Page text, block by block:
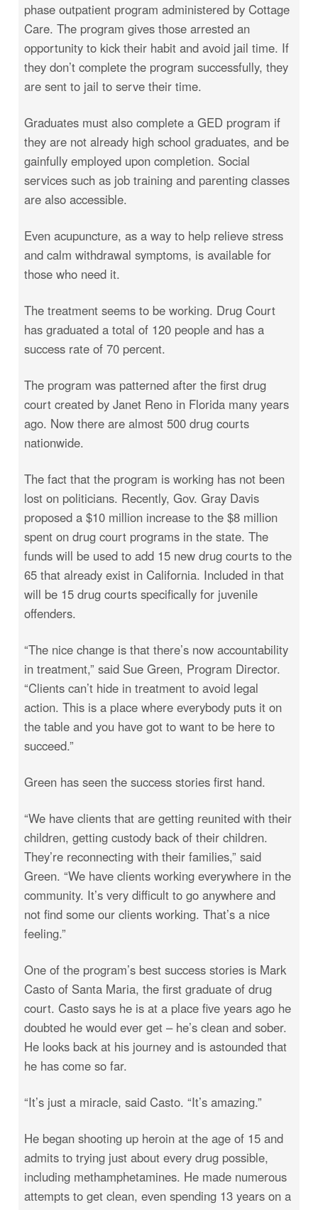
phase outpatient program administered by Cottage
Care. The program gives those arrested an
opportunity to kick their habit and avoid jail time. If
they don’t complete the program successfully, they
are sent to jail to serve their time.
Graduates must also complete a GED program if
they are not already high school graduates, and be
gainfully employed upon completion. Social
services such as job training and parenting classes
are also accessible.
Even acupuncture, as a way to help relieve stress
and calm withdrawal symptoms, is available for
those who need it.
The treatment seems to be working. Drug Court
has graduated a total of 120 people and has a
success rate of 70 percent.
The program was patterned after the first drug
court created by Janet Reno in Florida many years
ago. Now there are almost 500 drug courts
nationwide.
The fact that the program is working has not been
lost on politicians. Recently, Gov. Gray Davis
proposed a $10 million increase to the $8 million
spent on drug court programs in the state. The
funds will be used to add 15 new drug courts to the
65 that already exist in California. Included in that
will be 15 drug courts specifically for juvenile
offenders.
“The nice change is that there’s now accountability
in treatment,” said Sue Green, Program Director.
“Clients can’t hide in treatment to avoid legal
action. This is a place where everybody puts it on
the table and you have got to want to be here to
succeed.”
Green has seen the success stories first hand.
“We have clients that are getting reunited with their
children, getting custody back of their children.
They’re reconnecting with their families,” said
Green. “We have clients working everywhere in the
community. It’s very difficult to go anywhere and
not find some our clients working. That’s a nice
feeling.”
One of the program’s best success stories is Mark
Casto of Santa Maria, the first graduate of drug
court. Casto says he is at a place five years ago he
doubted he would ever get – he’s clean and sober.
He looks back at his journey and is astounded that
he has come so far.
“It’s just a miracle, said Casto. “It’s amazing.”
He began shooting up heroin at the age of 15 and
admits to trying just about every drug possible,
including methamphetamines. He made numerous
attempts to get clean, even spending 13 years on a